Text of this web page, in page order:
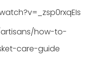
how-to-
care-guide